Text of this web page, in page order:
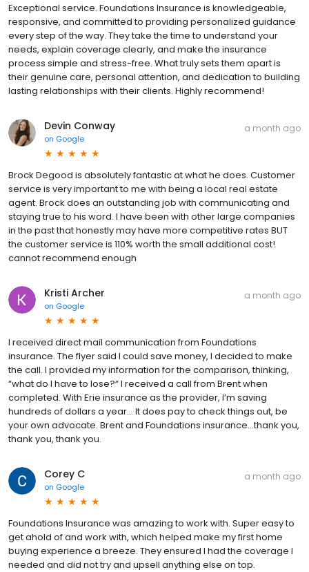
Exceptional service. Foundations Insurance is knowledgeable,
responsive, and committed to providing personalized guidance
every step of the way. They take the time to understand your
needs, explain coverage clearly, and make the insurance
process simple and stress-free. What truly sets them apart is
their genuine care, personal attention, and dedication to building
lasting relationships with their clients. Highly recommend!
Devin Conway
on Google
a month ago
Brock Degood is absolutely fantastic at what he does. Customer
service is very important to me with being a local real estate
agent. Brock does an outstanding job with communicating and
staying true to his word. I have been with other large companies
in the past that honestly may have more competitive rates BUT
the customer service is 110% worth the small additional cost!
cannot recommend enough
Kristi Archer
on Google
a month ago
I received direct mail communication from Foundations
insurance. The flyer said I could save money, I decided to make
the call. I provided my information for the comparison, thinking,
“what do I have to lose?“ I received a call from Brent when
completed. With Erie insurance as the provider, I’m saving
hundreds of dollars a year… It does pay to check things out, be
your own advocate. Brent and Foundations insurance…thank you,
thank you, thank you.
Corey C
on Google
a month ago
Foundations Insurance was amazing to work with. Super easy to
get ahold of and work with, which helped make my first home
buying experience a breeze. They ensured I had the coverage I
needed and did not try and upsell anything else on top.